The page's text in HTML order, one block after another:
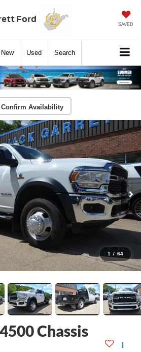
Ford SAVED
New Used Search
Confirm Availability
1 / 64
Chassis